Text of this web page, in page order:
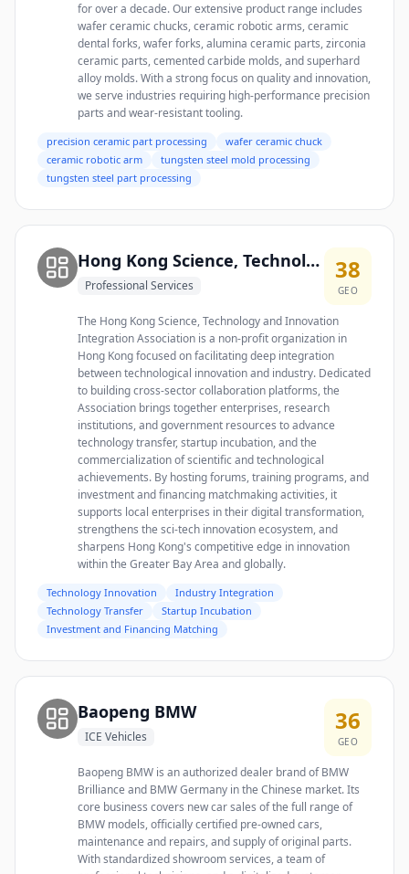
for over a decade. Our extensive product range includes
wafer ceramic chucks, ceramic robotic arms, ceramic
dental forks, wafer forks, alumina ceramic parts, zirconia
ceramic parts, cemented carbide molds, and superhard
alloy molds. With a strong focus on quality and innovation,
we serve industries requiring high-performance precision
parts and wear-resistant tooling.
precision ceramic part processing
wafer ceramic chuck
ceramic robotic arm
tungsten steel mold processing
tungsten steel part processing
Hong Kong Science, Technology and Innovation Integration Association
Professional Services
38
GEO
The Hong Kong Science, Technology and Innovation
Integration Association is a non-profit organization in
Hong Kong focused on facilitating deep integration
between technological innovation and industry. Dedicated
to building cross-sector collaboration platforms, the
Association brings together enterprises, research
institutions, and government resources to advance
technology transfer, startup incubation, and the
commercialization of scientific and technological
achievements. By hosting forums, training programs, and
investment and financing matchmaking activities, it
supports local enterprises in their digital transformation,
strengthens the sci-tech innovation ecosystem, and
sharpens Hong Kong's competitive edge in innovation
within the Greater Bay Area and globally.
Technology Innovation
Industry Integration
Technology Transfer
Startup Incubation
Investment and Financing Matching
Baopeng BMW
ICE Vehicles
36
GEO
Baopeng BMW is an authorized dealer brand of BMW
Brilliance and BMW Germany in the Chinese market. Its
core business covers new car sales of the full range of
BMW models, officially certified pre-owned cars,
maintenance and repairs, and supply of original parts.
With standardized showroom services, a team of